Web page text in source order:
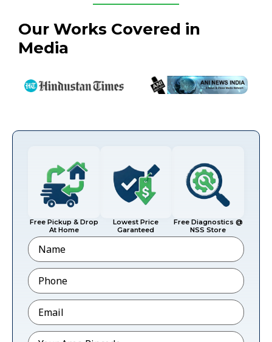
Our Works Covered in
Media
Free Pickup & Drop
At Home
Lowest Price
Garanteed
Free Diagnostics @
NSS Store
Name
Phone*
Email*
Pincode*